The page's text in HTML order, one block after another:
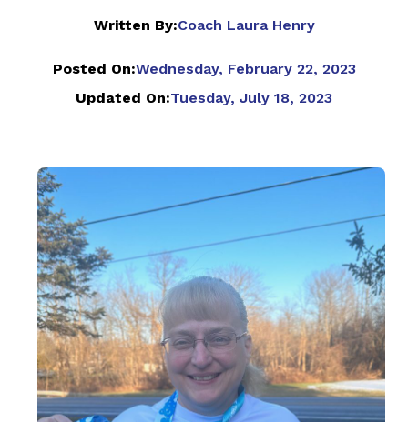
Written By:Coach Laura Henry
Posted On:Wednesday, February 22, 2023
Updated On:Tuesday, July 18, 2023